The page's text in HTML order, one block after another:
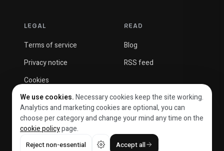
LEGAL
Terms of service
Privacy notice
Cookies
READ
Blog
RSS feed
© 2026 Beast Solutions OÜ
We use cookies.Necessary cookies keep the site working.
Analytics and marketing cookies are optional, you can
choose per category and change your mind any time on the
cookie policypage.
Reject non-essential Accept all